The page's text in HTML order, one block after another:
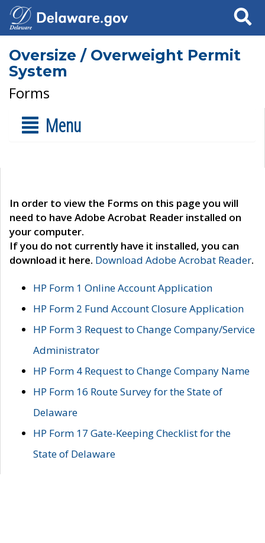
Search
Oversize / Overweight Permit
System
Forms
Menu
In order to view the Forms on this page you will
need to have Adobe Acrobat Reader installed on
your computer.
If you do not currently have it installed, you can
download it here. Download Adobe Acrobat Reader.
HP Form 1 Online Account Application
HP Form 2 Fund Account Closure Application
HP Form 3 Request to Change Company/Service
Administrator
HP Form 4 Request to Change Company Name
HP Form 16 Route Survey for the State of
Delaware
HP Form 17 Gate-Keeping Checklist for the
State of Delaware